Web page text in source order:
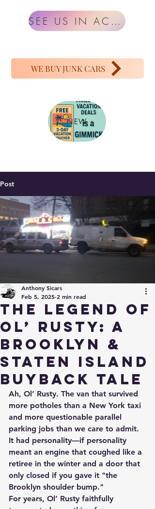
SEE US IN ACTION
WE BUY JUNK CARS
NEW
Post
The Legend of
Ol’ Rusty: A
Brooklyn &
Staten Island
Buyback Tale
Anthony Sicars
Feb 5, 2025 2 min read
Ah, Ol’ Rusty. The van that survived
more potholes than a New York taxi
and more questionable parallel
parking jobs than we care to admit.
It had personality—if personality
meant an engine that coughed like a
retiree in the winter and a door that
only closed if you gave it "the
Brooklyn shoulder bump."
For years, Ol’ Rusty faithfully